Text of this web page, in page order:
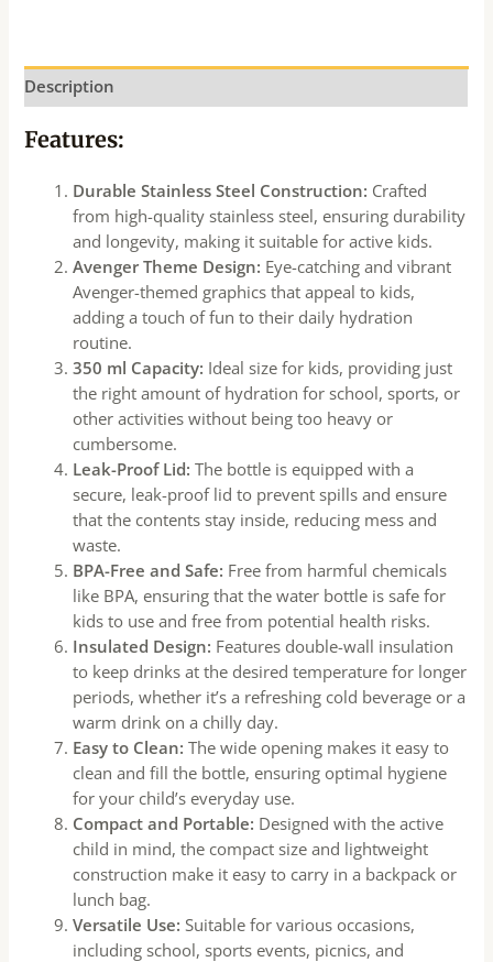
Description
Features:
Durable Stainless Steel Construction: Crafted
from high-quality stainless steel, ensuring durability
and longevity, making it suitable for active kids.
Avenger Theme Design: Eye-catching and vibrant
Avenger-themed graphics that appeal to kids,
adding a touch of fun to their daily hydration
routine.
350 ml Capacity: Ideal size for kids, providing just
the right amount of hydration for school, sports, or
other activities without being too heavy or
cumbersome.
Leak-Proof Lid: The bottle is equipped with a
secure, leak-proof lid to prevent spills and ensure
that the contents stay inside, reducing mess and
waste.
BPA-Free and Safe: Free from harmful chemicals
like BPA, ensuring that the water bottle is safe for
kids to use and free from potential health risks.
Insulated Design: Features double-wall insulation
to keep drinks at the desired temperature for longer
periods, whether it’s a refreshing cold beverage or a
warm drink on a chilly day.
Easy to Clean: The wide opening makes it easy to
clean and fill the bottle, ensuring optimal hygiene
for your child’s everyday use.
Compact and Portable: Designed with the active
child in mind, the compact size and lightweight
construction make it easy to carry in a backpack or
lunch bag.
Versatile Use: Suitable for various occasions,
including school, sports events, picnics, and